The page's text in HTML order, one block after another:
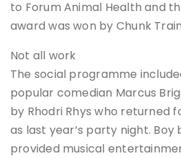
to Forum Animal Health and
award was won by Chunk
Not all work
The social programme
popular comedian Marcus
by Rhodri Rhys who returned
as last year’s party night. Boy
provided musical